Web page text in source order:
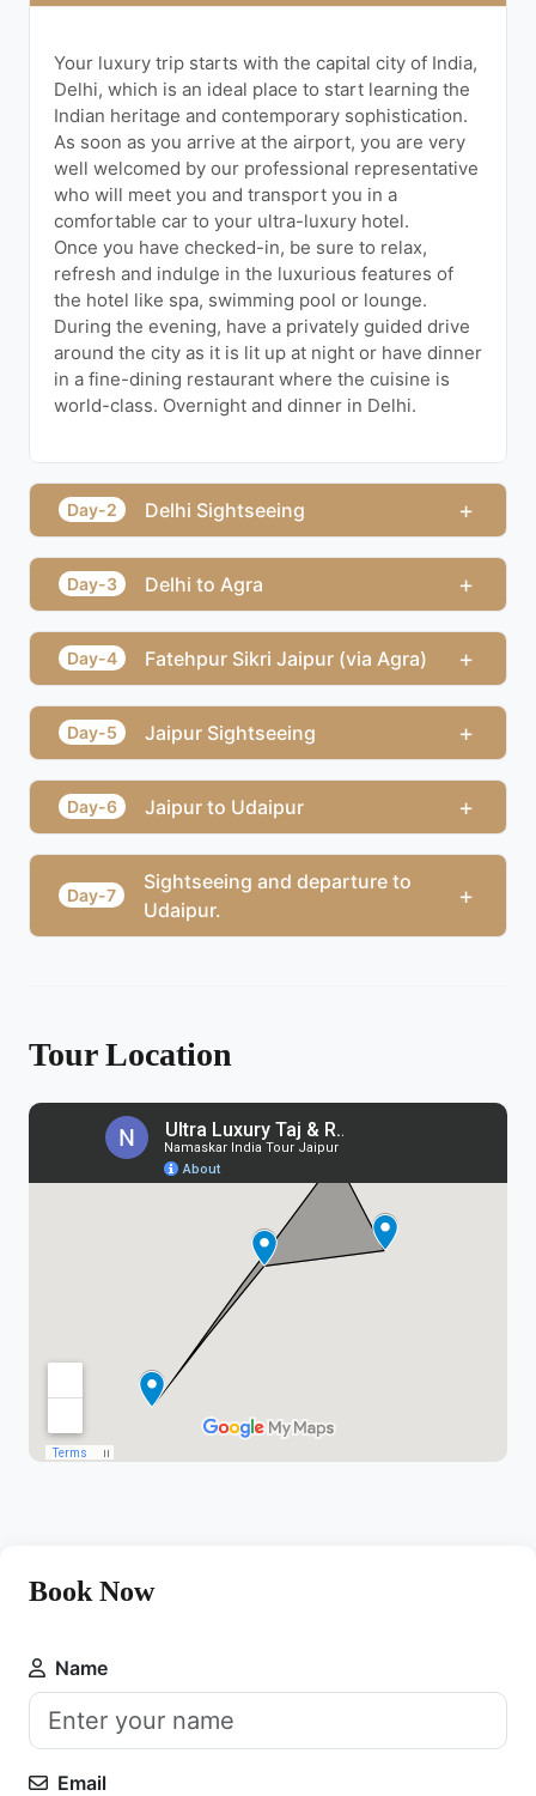
Your luxury trip starts with the capital city of India,
Delhi, which is an ideal place to start learning the
Indian heritage and contemporary sophistication.
As soon as you arrive at the airport, you are very
well welcomed by our professional representative
who will meet you and transport you in a
comfortable car to your ultra-luxury hotel.
Once you have checked-in, be sure to relax,
refresh and indulge in the luxurious features of
the hotel like spa, swimming pool or lounge.
During the evening, have a privately guided drive
around the city as it is lit up at night or have dinner
in a fine-dining restaurant where the cuisine is
world-class. Overnight and dinner in Delhi.
Day-2 Delhi Sightseeing +
Day-3 Delhi to Agra +
Day-4 Fatehpur Sikri Jaipur (via Agra) +
Day-5 Jaipur Sightseeing +
Day-6 Jaipur to Udaipur +
Day-7
Sightseeing and departure to
Udaipur.
+
Tour Location
Book Now
Name
Email